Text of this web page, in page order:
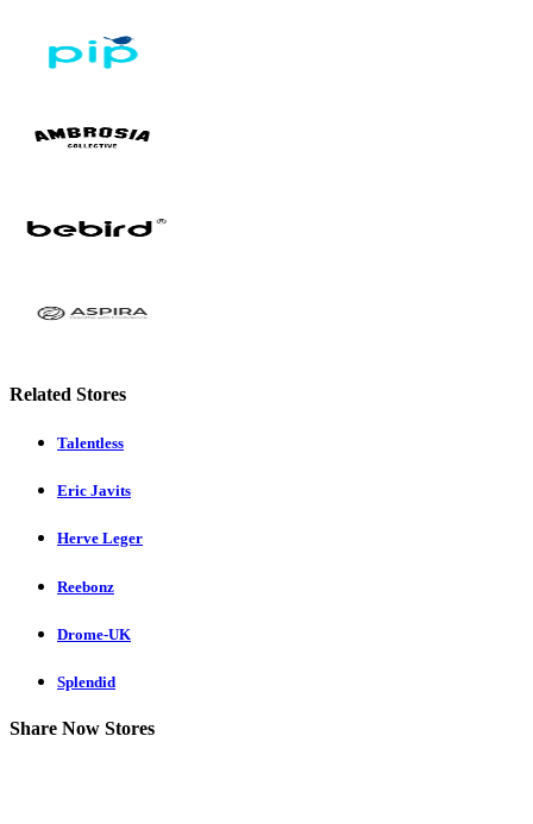
Related Stores
Talentless
Eric Javits
Herve Leger
Reebonz
Drome-UK
Splendid
Share Now Stores